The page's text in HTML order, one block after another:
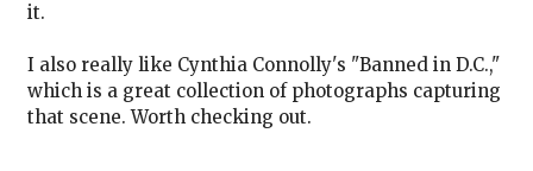
it.
I also really like Cynthia Connolly's "Banned in D.C.,"
which is a great collection of photographs capturing
that scene. Worth checking out.